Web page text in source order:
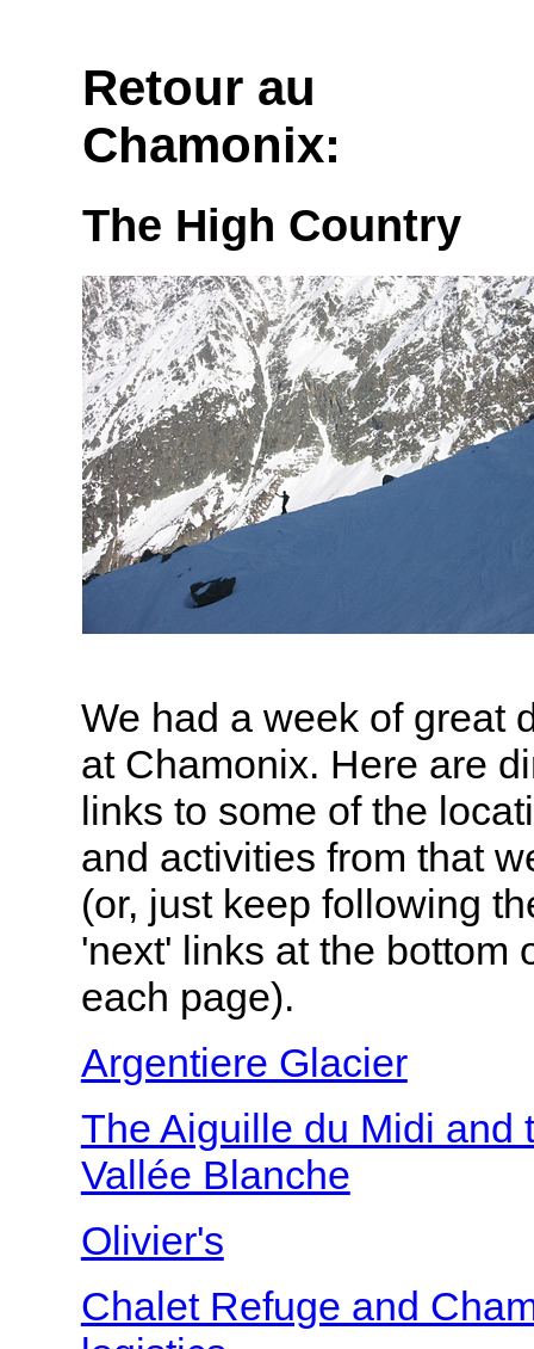
Retour au
Chamonix:
The High Country
We had a week of great
at Chamonix. Here are
links to some of the
and activities from that
(or, just keep following
'next' links at the bottom
each page).
Argentiere Glacier
The Aiguille du Midi and
Vallée Blanche
Olivier's
Chalet Refuge and